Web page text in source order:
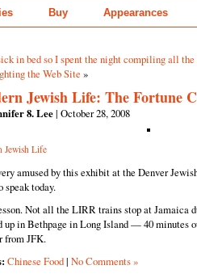
Buy Appearances
in bed so I spent the night compiling all
the Web Site »
Jewish Life: The Fortune
8. Lee| October 28, 2008
Jewish Life
amused by this exhibit at the Denver
speak today.
Not all the LIRR trains stop at Jamaica
up in Bethpage in Long Island — 40 minutes
from JFK.
Chinese Food| No Comments »